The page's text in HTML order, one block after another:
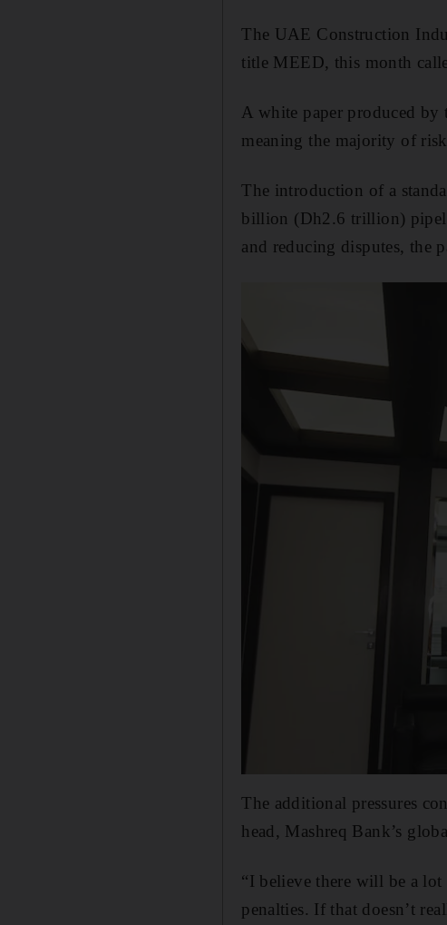
The UAE Construction
title MEED, this month
A white paper produced by
meaning the majority of
The introduction of a
billion (Dh2.6 trillion)
and reducing disputes, the
The additional pressures
head, Mashreq Bank’s
“I believe there will be a
penalties. If that doesn’t